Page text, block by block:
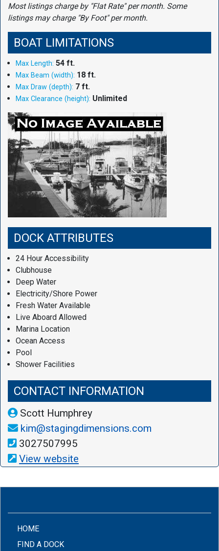
Most listings charge by "Flat Rate" per month. Some
listings may charge "By Foot" per month.
BOAT LIMITATIONS
Max Length: 54 ft.
Max Beam (width): 18 ft.
Max Draw (depth): 7 ft.
Max Clearance (height): Unlimited
DOCK ATTRIBUTES
24 Hour Accessibility
Clubhouse
Deep Water
Electricity/Shore Power
Fresh Water Available
Live Aboard Allowed
Marina Location
Ocean Access
Pool
Shower Facilities
CONTACT INFORMATION
Scott Humphrey
kim@stagingdimensions.com
3027507995
View website
HOME(CURRENT)
FIND A DOCK